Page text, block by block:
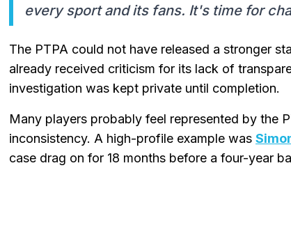
every sport and its fans. It's time for
The PTPA could not have released a stronger
already received criticism for its lack of
investigation was kept private until completion.
Many players probably feel represented by the
inconsistency. A high-profile example was
case drag on for 18 months before a four-year